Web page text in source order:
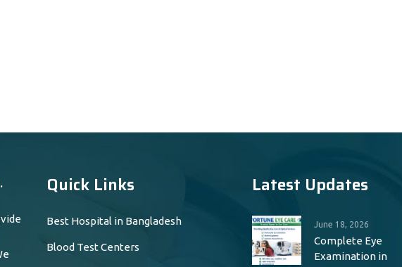
Quick Links
Best Hospital in Bangladesh
Blood Test Centers
Latest Updates
June 18, 2026
Complete Eye
Examination in